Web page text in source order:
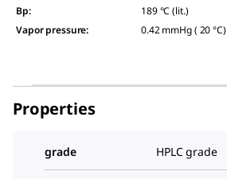
Bp:
189 °C (lit.)
Vapor pressure: 0.42 mmHg ( 20 °C)
Properties
grade HPLC grade